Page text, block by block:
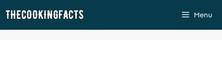
Skip
Menu